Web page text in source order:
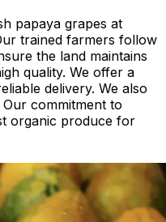
papaya grapes at
trained farmers follow
the land maintains
quality. We offer a
delivery. We also
commitment to
organic produce for